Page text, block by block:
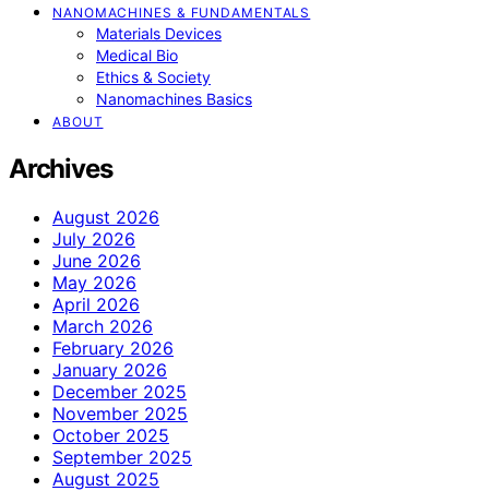
NANOMACHINES & FUNDAMENTALS
Materials Devices
Medical Bio
Ethics & Society
Nanomachines Basics
ABOUT
Archives
August 2026
July 2026
June 2026
May 2026
April 2026
March 2026
February 2026
January 2026
December 2025
November 2025
October 2025
September 2025
August 2025